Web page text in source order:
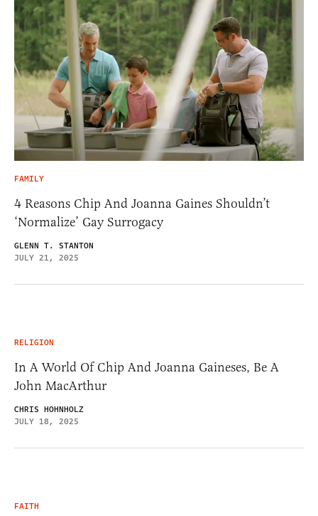
FAMILY
4 Reasons Chip And Joanna Gaines Shouldn’t
‘Normalize’ Gay Surrogacy
GLENN T. STANTON
JULY 21, 2025
RELIGION
In A World Of Chip And Joanna Gaineses, Be A
John MacArthur
CHRIS HOHNHOLZ
JULY 18, 2025
FAITH